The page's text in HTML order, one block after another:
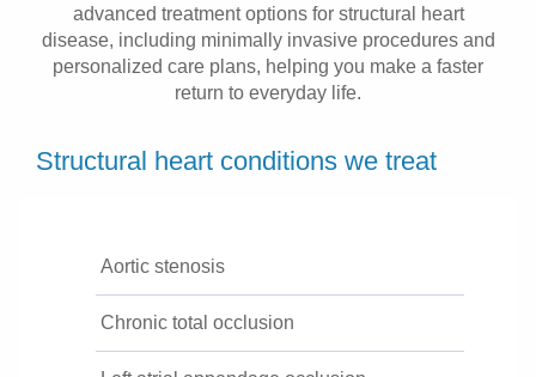
advanced treatment options for structural heart
disease, including minimally invasive procedures and
personalized care plans, helping you make a faster
return to everyday life.
Structural heart conditions we treat
Aortic stenosis
Chronic total occlusion